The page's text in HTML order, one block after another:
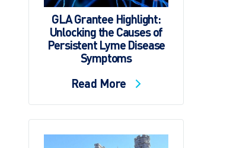
GLA Grantee Highlight:
Unlocking the Causes of
Persistent Lyme Disease
Symptoms
Read More